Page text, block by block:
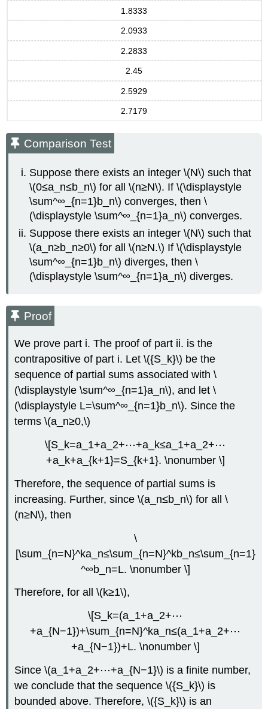
1.8333
2.0933
2.2833
2.45
2.5929
2.7179
Comparison Test
Suppose there exists an integer \(N\) such that
\(0≤a_n≤b_n\) for all \(n≥N\). If \(\displaystyle
\sum^∞_{n=1}b_n\) converges, then \
(\displaystyle \sum^∞_{n=1}a_n\) converges.
Suppose there exists an integer \(N\) such that
\(a_n≥b_n≥0\) for all \(n≥N.\) If \(\displaystyle
\sum^∞_{n=1}b_n\) diverges, then \
(\displaystyle \sum^∞_{n=1}a_n\) diverges.
Proof
We prove part i. The proof of part ii. is the
contrapositive of part i. Let \({S_k}\) be the
sequence of partial sums associated with \
(\displaystyle \sum^∞_{n=1}a_n\), and let \
(\displaystyle L=\sum^∞_{n=1}b_n\). Since the
terms \(a_n≥0,\)
\[S_k=a_1+a_2+⋯+a_k≤a_1+a_2+⋯
+a_k+a_{k+1}=S_{k+1}. \nonumber \]
Therefore, the sequence of partial sums is
increasing. Further, since \(a_n≤b_n\) for all \
(n≥N\), then
\
[\sum_{n=N}^ka_n≤\sum_{n=N}^kb_n≤\sum_{n=1}
^∞b_n=L. \nonumber \]
Therefore, for all \(k≥1\),
\[S_k=(a_1+a_2+⋯
+a_{N−1})+\sum_{n=N}^ka_n≤(a_1+a_2+⋯
+a_{N−1})+L. \nonumber \]
Since \(a_1+a_2+⋯+a_{N−1}\) is a finite number,
we conclude that the sequence \({S_k}\) is
bounded above. Therefore, \({S_k}\) is an